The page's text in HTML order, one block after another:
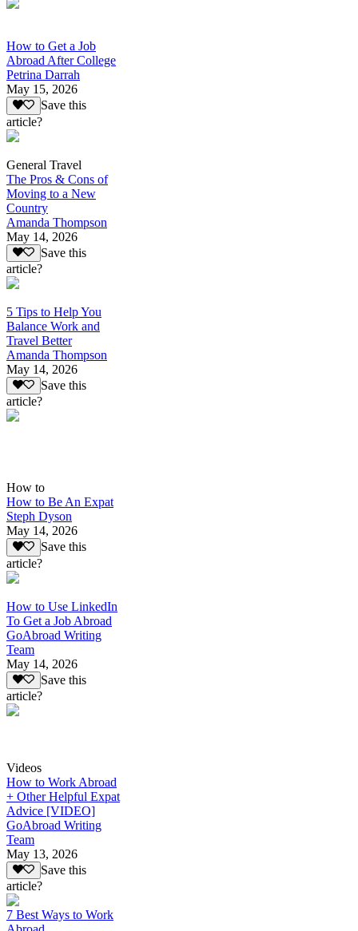
How to Get a Job
Abroad After College
Petrina Darrah
May 15, 2026
Save this
article?
General Travel
The Pros & Cons of
Moving to a New
Country
Amanda Thompson
May 14, 2026
Save this
article?
5 Tips to Help You
Balance Work and
Travel Better
Amanda Thompson
May 14, 2026
Save this
article?
How to
How to Be An Expat
Steph Dyson
May 14, 2026
Save this
article?
How to Use LinkedIn
To Get a Job Abroad
GoAbroad Writing
Team
May 14, 2026
Save this
article?
Videos
How to Work Abroad
+ Other Helpful Expat
Advice [VIDEO]
GoAbroad Writing
Team
May 13, 2026
Save this
article?
7 Best Ways to Work